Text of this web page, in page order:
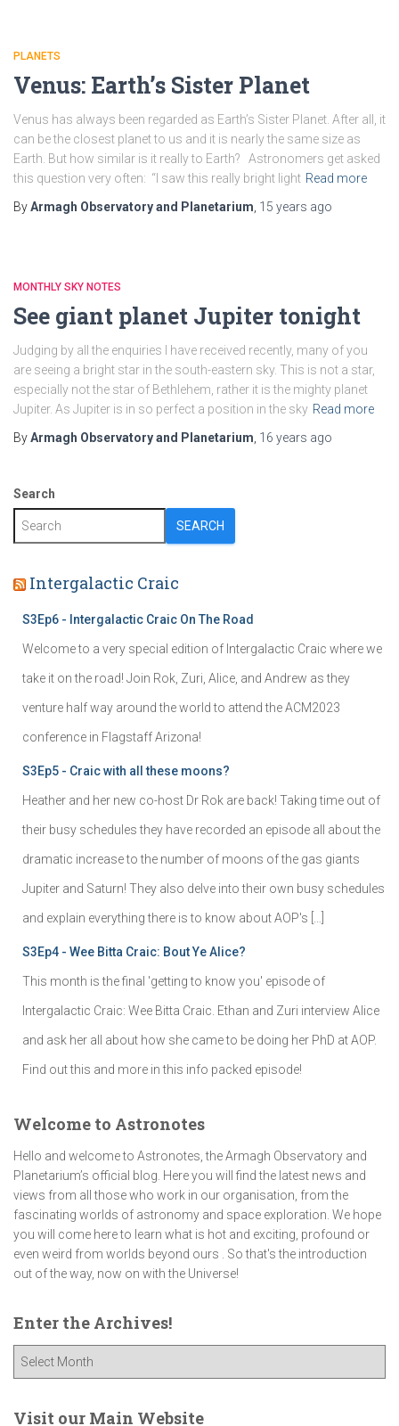
PLANETS
Venus: Earth’s Sister Planet
Venus has always been regarded as Earth’s Sister Planet. After all, it
can be the closest planet to us and it is nearly the same size as
Earth. But how similar is it really to Earth? Astronomers get asked
this question very often: “I saw this really bright light Read more
ByArmagh Observatory and Planetarium 15 years ago
MONTHLY SKY NOTES
See giant planet Jupiter tonight
Judging by all the enquiries I have received recently, many of you
are seeing a bright star in the south-eastern sky. This is not a star,
especially not the star of Bethlehem, rather it is the mighty planet
Jupiter. As Jupiter is in so perfect a position in the sky Read more
ByArmagh Observatory and Planetarium 16 years ago
Search
SEARCH
Intergalactic Craic
S3Ep6 - Intergalactic Craic On The Road
Welcome to a very special edition of Intergalactic Craic where we
take it on the road! Join Rok, Zuri, Alice, and Andrew as they
venture half way around the world to attend the ACM2023
conference in Flagstaff Arizona!
S3Ep5 - Craic with all these moons?
Heather and her new co-host Dr Rok are back! Taking time out of
their busy schedules they have recorded an episode all about the
dramatic increase to the number of moons of the gas giants
Jupiter and Saturn! They also delve into their own busy schedules
and explain everything there is to know about AOP's […]
S3Ep4 - Wee Bitta Craic: Bout Ye Alice?
This month is the final 'getting to know you' episode of
Intergalactic Craic: Wee Bitta Craic. Ethan and Zuri interview Alice
and ask her all about how she came to be doing her PhD at AOP.
Find out this and more in this info packed episode!
Welcome to Astronotes
Hello and welcome to Astronotes, the Armagh Observatory and
Planetarium’s official blog. Here you will find the latest news and
views from all those who work in our organisation, from the
fascinating worlds of astronomy and space exploration. We hope
you will come here to learn what is hot and exciting, profound or
even weird from worlds beyond ours . So that's the introduction
out of the way, now on with the Universe!
Enter the Archives!
e
Visit our Main Website